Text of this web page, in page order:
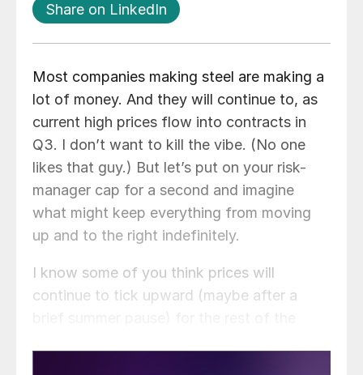
Share on LinkedIn
Most companies making steel are making a
lot of money. And they will continue to, as
current high prices flow into contracts in
Q3. I don’t want to kill the vibe. (No one
likes that guy.) But let’s put on your risk-
manager cap for a second and imagine
what might keep everything from moving
up and to the right indefinitely.
I know some of you think prices will
continue to tick upward (maybe after a